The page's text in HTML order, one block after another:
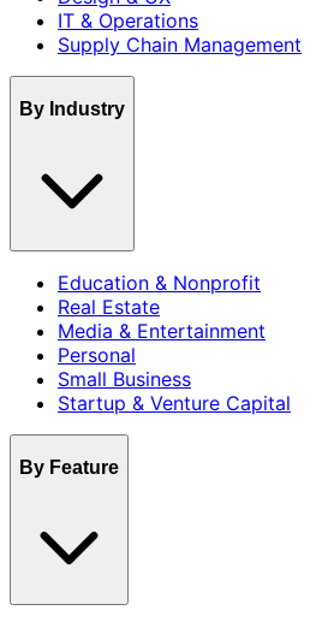
IT & Operations
Supply Chain Management
By Industry
Education & Nonprofit
Real Estate
Media & Entertainment
Personal
Small Business
Startup & Venture Capital
By Feature